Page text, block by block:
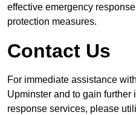
effective emergency
protection measures.
Contact Us
For immediate assistance
Upminster and to gain
response services, please